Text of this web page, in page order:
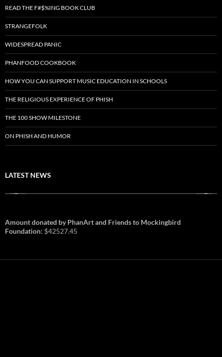
READ THE F#$%ING BOOK CLUB
STRANGEFOLK
WIDESPREAD PANIC
PHANFOOD COOKBOOK
HOW YOU CAN SUPPORT MUSIC EDUCATION IN SCHOOLS
THE RELIGIOUS EXPERIENCE OF PHISH
THE 100 SHOW MILESTONE
ON PHISH AND HUMOR
LATEST NEWS
Amount donated by PhanArt and Friends to Mockingbird
Foundation: $42527.45